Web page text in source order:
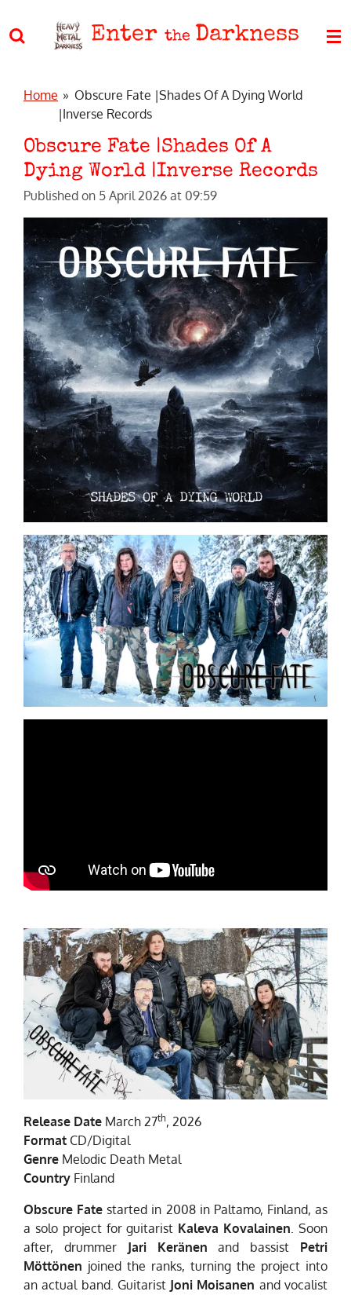
to
Enter the Darkness
Home » Obscure Fate |Shades Of A Dying World
|Inverse Records
Obscure Fate |Shades Of A
Dying World |Inverse Records
Published on 5 April 2026 at 09:59
Release Date March 27th, 2026
Format CD/Digital
Genre Melodic Death Metal
Country Finland
Obscure Fate started in 2008 in Paltamo, Finland, as
a solo project for guitarist Kaleva Kovalainen. Soon
after, drummer Jari Keränen and bassist Petri
Möttönen joined the ranks, turning the project into
an actual band. Guitarist Joni Moisanen and vocalist